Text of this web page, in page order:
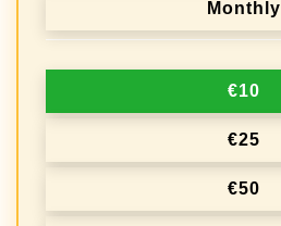
n
o
n
Monthly
€10
€25
€50